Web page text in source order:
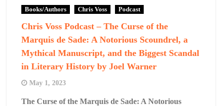
Books/Authors Chris Voss Podcast
Chris Voss Podcast – The Curse of the
Marquis de Sade: A Notorious Scoundrel, a
Mythical Manuscript, and the Biggest Scandal
in Literary History by Joel Warner
May 1, 2023
The Curse of the Marquis de Sade: A Notorious